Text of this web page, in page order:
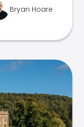
Bryan Hoare